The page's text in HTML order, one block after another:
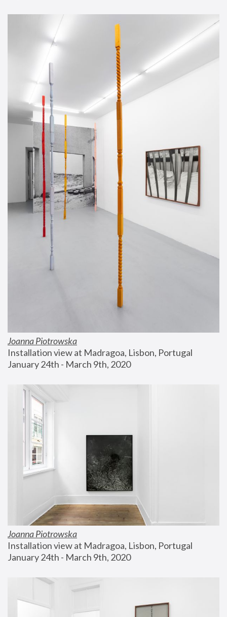
Joanna Piotrowska
Installation view at Madragoa, Lisbon, Portugal
January 24th - March 9th, 2020
Joanna Piotrowska
Installation view at Madragoa, Lisbon, Portugal
January 24th - March 9th, 2020